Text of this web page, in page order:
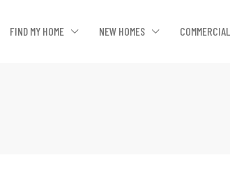
FIND MY HOME NEW HOMES COMMERCIAL